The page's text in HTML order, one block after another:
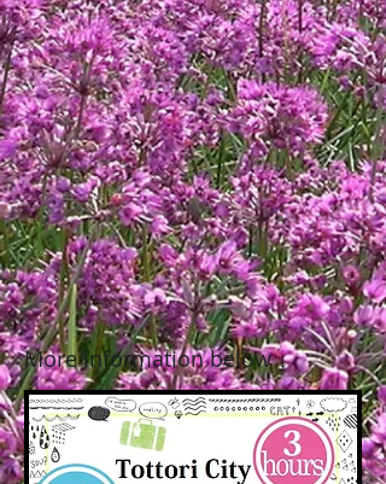
More information below↓